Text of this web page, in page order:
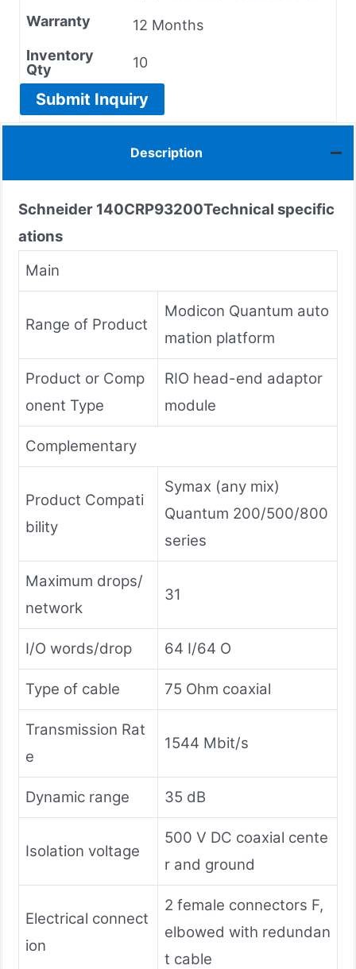
Warranty
12 Months
Inventory
Qty
10
Submit Inquiry
Description
Schneider 140CRP93200Technical specific
ations
Main
Range of Product
Modicon Quantum auto
mation platform
Product or Comp
onent Type
RIO head-end adaptor
module
Complementary
Product Compati
bility
Symax (any mix)
Quantum 200/500/800
series
Maximum drops/
network
31
I/O words/drop 64 I/64 O
Type of cable 75 Ohm coaxial
Transmission Rat
e
1544 Mbit/s
Dynamic range 35 dB
Isolation voltage
500 V DC coaxial cente
r and ground
Electrical connect
ion
2 female connectors F,
elbowed with redundan
t cable